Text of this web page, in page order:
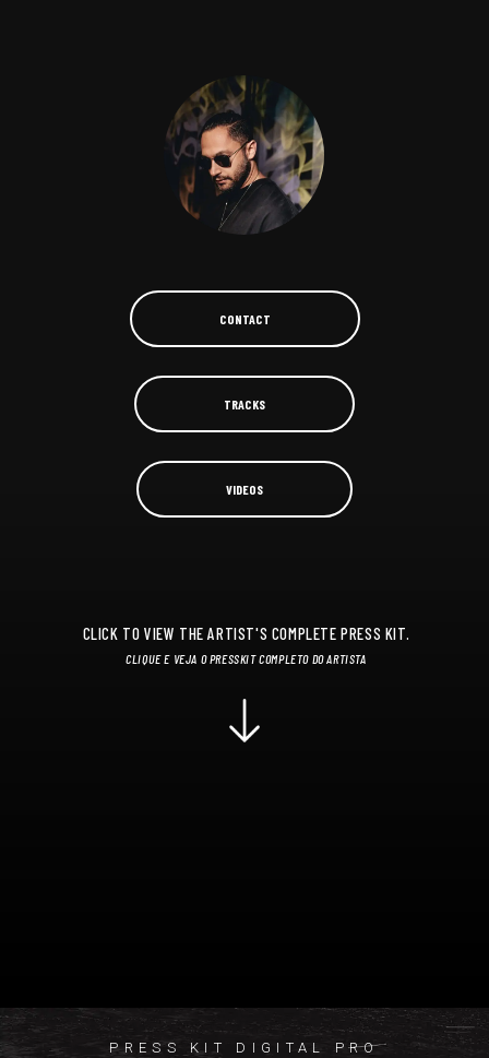
CONTACT
TRACKS
VIDEOS
CLICK TO VIEW THE ARTIST'S COMPLETE PRESS KIT.
CLIQUE E VEJA O PRESSKIT COMPLETO DO ARTISTA
PRESS KIT DIGITAL PRO